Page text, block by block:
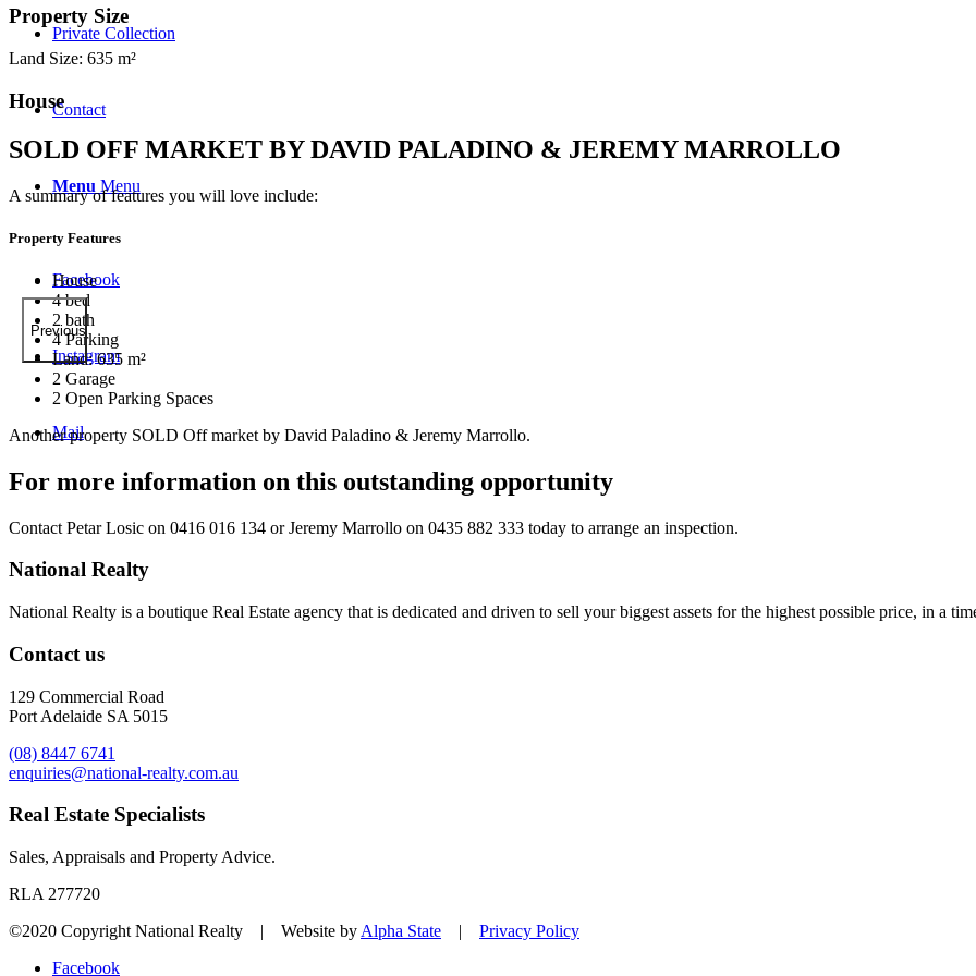
Private Collection
Contact
Menu Menu
Facebook
Instagram
Mail
Previous
Property Size
Land Size: 635 m²
House
SOLD OFF MARKET BY DAVID PALADINO & JEREMY MARROLLO
A summary of features you will love include:
Property Features
House
4 bed
2 bath
4 Parking
Land: 635 m²
2 Garage
2 Open Parking Spaces
Another property SOLD Off market by David Paladino & Jeremy Marrollo.
For more information on this outstanding opportunity
Contact Petar Losic on 0416 016 134 orJeremy Marrollo on 0435 882 333 today to arrange an inspection.
National Realty
National Realty is a boutique Real Estate agency that is dedicated and driven to sell your biggest assets for the highest possible price, in a
Contact us
129 Commercial Road
Port Adelaide SA 5015
(08) 8447 6741
enquiries@national-realty.com.au
Real Estate Specialists
Sales, Appraisals and Property Advice.
RLA 277720
©2020 Copyright National Realty | Website by Alpha State | Privacy Policy
Facebook